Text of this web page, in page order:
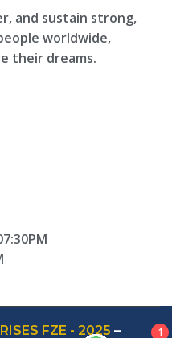
and sustain strong,
worldwide,
their dreams.
FZE - 2025 – 1